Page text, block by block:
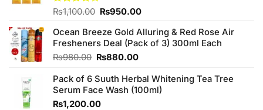
Rated
of 5
₨1,100.00 Original
was:
₨1,100.00.
₨950.00Current
is:
₨950.00.
Ocean Breeze Gold Alluring & Red Rose Air
Fresheners Deal (Pack of 3) 300ml Each
₨980.00 Original
was:
₨980.00.
₨880.00Current
is:
₨880.00.
Pack of 6 Suuth Herbal Whitening Tea Tree
Serum Face Wash (100ml)
₨1,200.00